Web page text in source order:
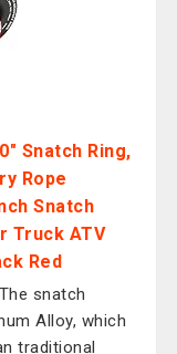
Snatch Ring,
Rope
Snatch
Truck ATV
Red
snatch
Alloy, which
traditional